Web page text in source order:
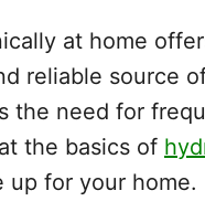
at home
reliable source
the need for
the basics of
up for your home.